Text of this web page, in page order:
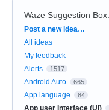
Waze Suggestion Box:
Categories
Post a new idea…
All ideas
My feedback
Alerts
1517
Android Auto 665
App language 84
App user Interface (UI)